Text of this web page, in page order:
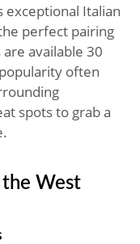
exceptional Italian
perfect pairing
available 30
often
spots to grab a
West